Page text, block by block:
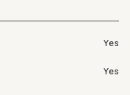
Yes
Yes